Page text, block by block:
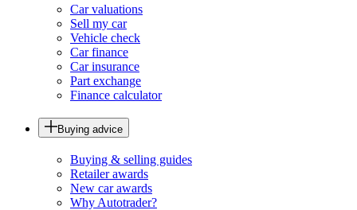
Car valuations
Sell my car
Vehicle check
Car finance
Car insurance
Part exchange
Finance calculator
Buying advice
Buying & selling guides
Retailer awards
New car awards
Why Autotrader?